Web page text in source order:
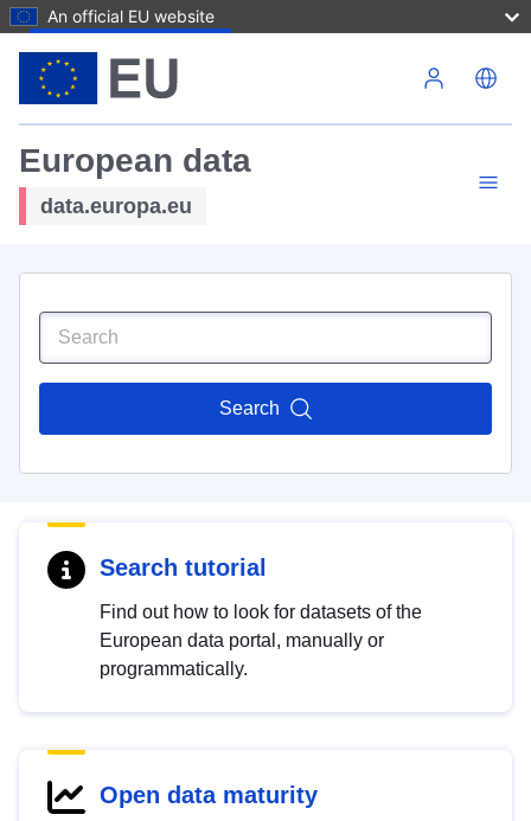
An official EU website
European data
data.europa.eu
Search
Search tutorial
Find out how to look for datasets of the
European data portal, manually or
programmatically.
Open data maturity